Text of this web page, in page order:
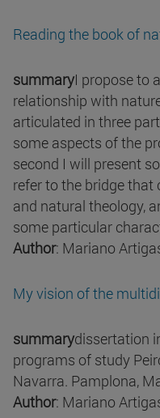
Reading the book of
summaryI propose to
relationship with
articulated in three
some aspects of the
second I will present
refer to the bridge
and natural theology,
some particular
Author: Mariano
My vision of the
summarydissertation
programs of study
Navarra. Pamplona,
Author: Mariano